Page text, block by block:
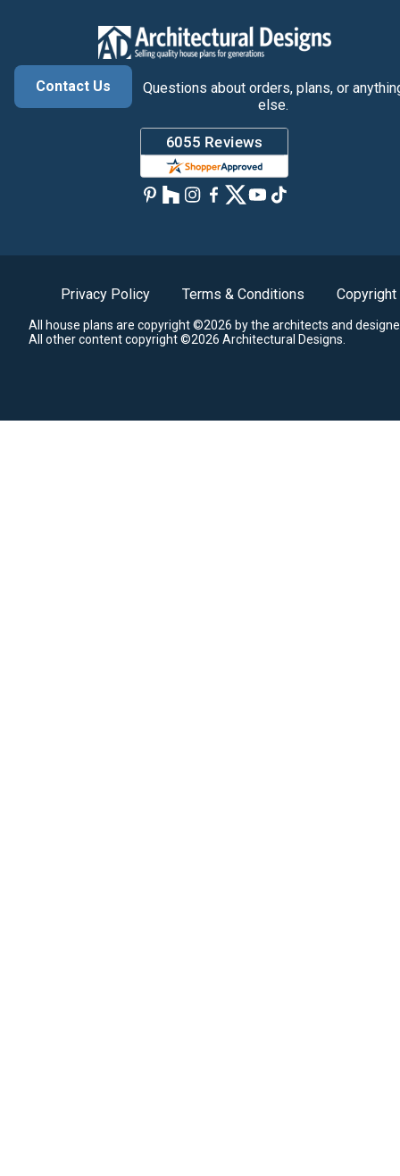
Contact Us
Questions about orders, plans, or
else.
Privacy Policy Terms & Conditions Copyright
All house plans are copyright ©2026 by the architects and
All other content copyright ©2026 Architectural Designs.